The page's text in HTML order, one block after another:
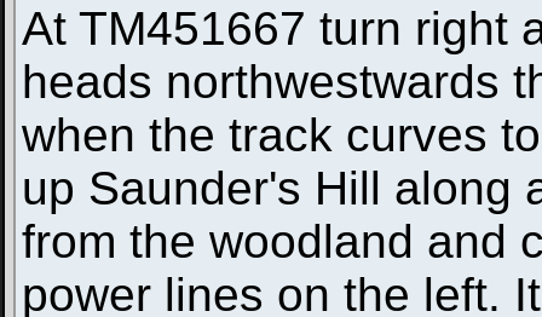
At TM451667 turn right
heads northwestwards
when the track curves
up Saunder's Hill along
from the woodland and
power lines on the left.